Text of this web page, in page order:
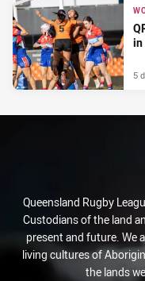
in
5
Queensland Rugby
Custodians of the land
present and future. We
living cultures of
the lands